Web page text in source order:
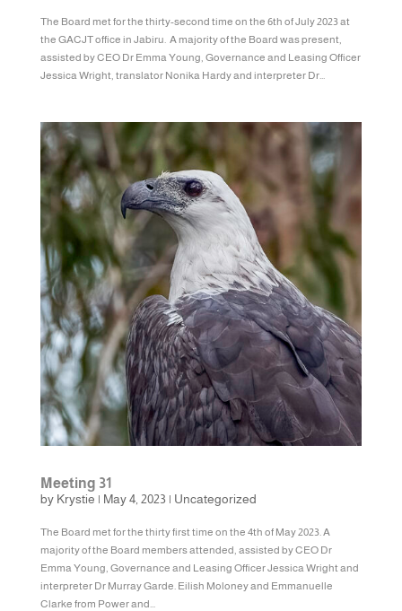
The Board met for the thirty-second time on the 6th of July 2023 at
the GACJT office in Jabiru. A majority of the Board was present,
assisted by CEO Dr Emma Young, Governance and Leasing Officer
Jessica Wright, translator Nonika Hardy and interpreter Dr...
Meeting 31
by Krystie | May 4, 2023| Uncategorized
The Board met for the thirty first time on the 4th of May 2023. A
majority of the Board members attended, assisted by CEO Dr
Emma Young, Governance and Leasing Officer Jessica Wright and
interpreter Dr Murray Garde. Eilish Moloney and Emmanuelle
Clarke from Power and...